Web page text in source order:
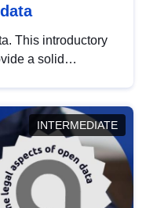
This introductory
a solid
INTERMEDIATE